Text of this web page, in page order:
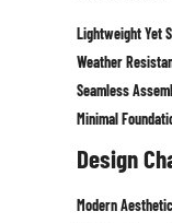
Lightweight Yet
Weather
Seamless
Minimal
Design
Modern